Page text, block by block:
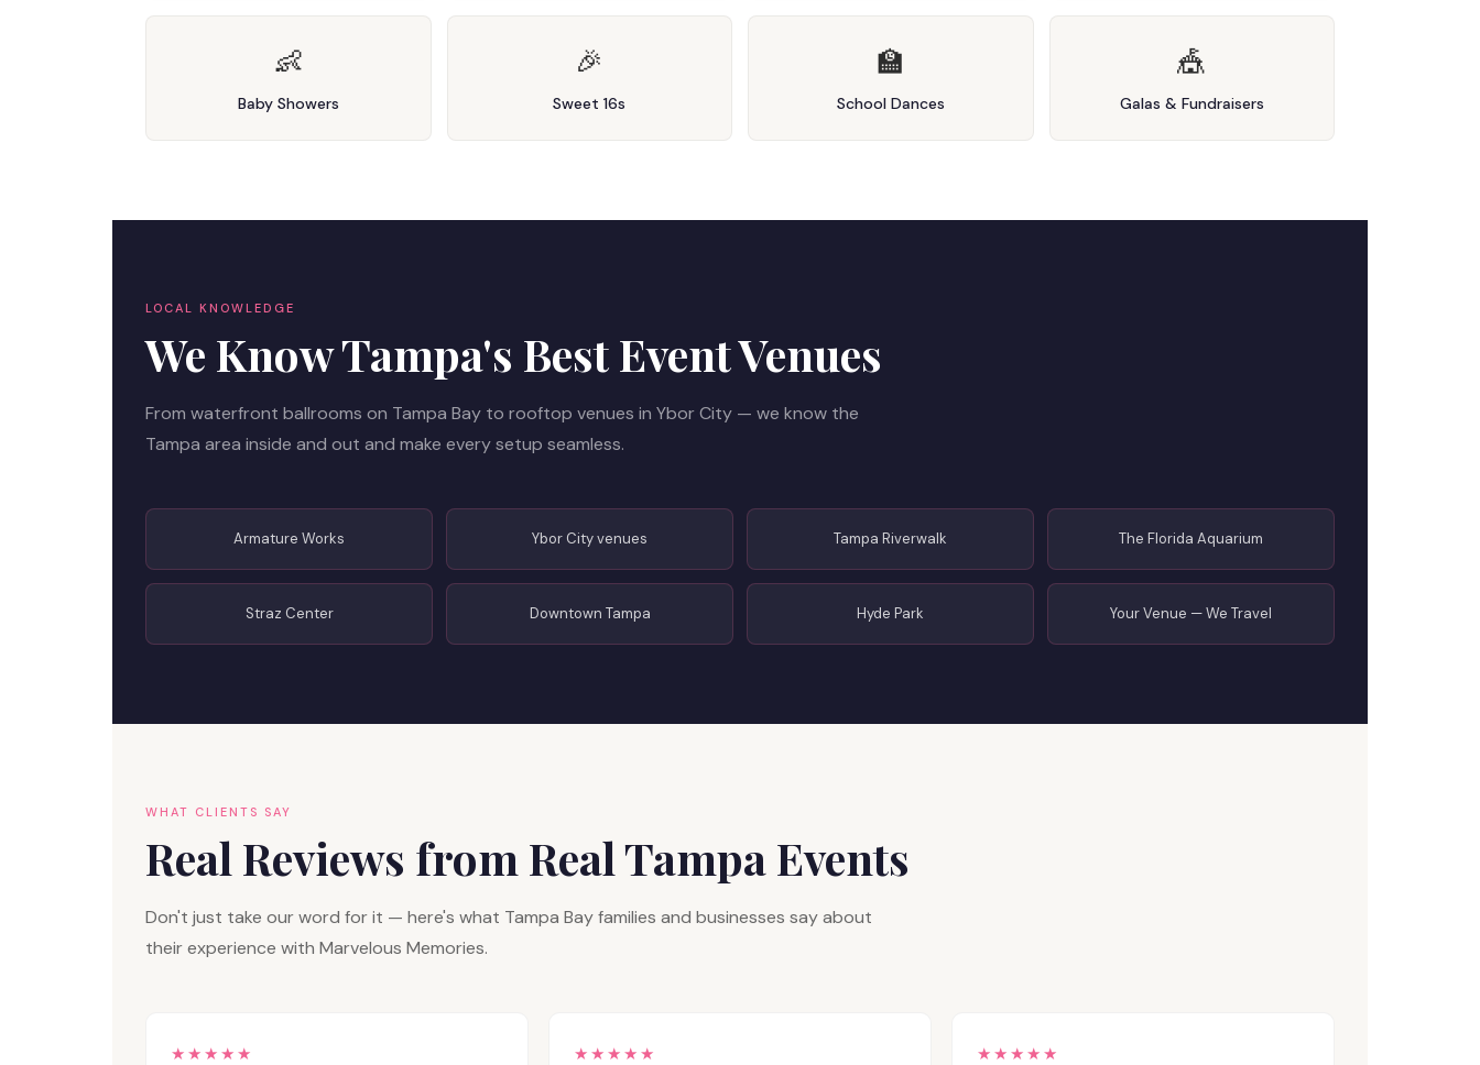
👶
Baby Showers
🎉
Sweet 16s
🏫
School Dances
🎪
Galas & Fundraisers
LOCAL KNOWLEDGE
We Know Tampa's Best Event Venues
From waterfront ballrooms on Tampa Bay to rooftop venues in Ybor City — we know the
Tampa area inside and out and make every setup seamless.
Armature Works Ybor City venues Tampa Riverwalk The Florida Aquarium
Straz Center Downtown Tampa Hyde Park Your Venue — We Travel
WHAT CLIENTS SAY
Real Reviews from Real Tampa Events
Don't just take our word for it — here's what Tampa Bay families and businesses say about
their experience with Marvelous Memories.
★★★★★ ★★★★★ ★★★★★